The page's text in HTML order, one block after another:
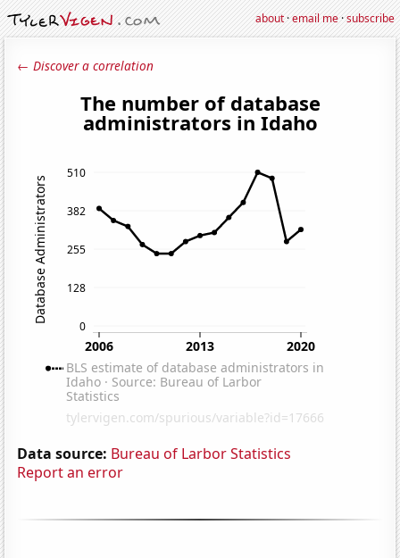
about·email me·subscribe
← Discover a correlation
Data source: Bureau of Larbor Statistics
Report an error